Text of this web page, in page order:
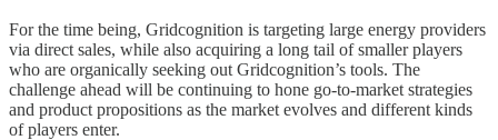
For the time being, Gridcognition is targeting large energy providers
via direct sales, while also acquiring a long tail of smaller players
who are organically seeking out Gridcognition’s tools. The
challenge ahead will be continuing to hone go-to-market strategies
and product propositions as the market evolves and different kinds
of players enter.